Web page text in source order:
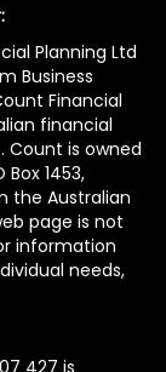
Planning Ltd
Business
Financial
financial
Count is owned
Box 1453,
the Australian
page is not
information
needs,
427 is